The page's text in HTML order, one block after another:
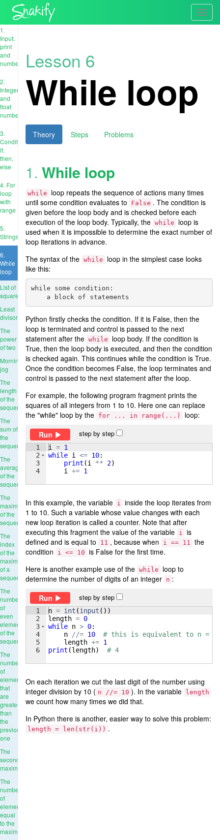
1.
Input,
print
and
numbers
2.
Integer
and
float
numbers
3.
Conditions:
if,
then,
else
4. For
loop
with
range
5.
Strings
6.
While
loop
List of
squares
Least
divisor
The
power
of two
Morning
jog
The
length
of the
sequence
The
sum of
the
sequence
The
average
of the
sequence
The
maximum
of the
sequence
The
index
of the
maximum
of a
sequence
The
number
of
even
elements
of the
sequence
The
number
of
elements
that
are
greater
than
the
previous
one
The
second
maximum
The
number
of
elements
equal
to the
maximum
Lesson 6
While loop
Theory Steps Problems
1. While loop
while
loop repeats the sequence of actions many times
until some condition evaluates to
False . The condition is
given before the loop body and is checked before each
execution of the loop body. Typically, the while
loop is
used when it is impossible to determine the exact number of
loop iterations in advance.
The syntax of the while
loop in the simplest case looks
like this:
while some condition:
Python firstly checks the condition. If it is False, then the
loop is terminated and control is passed to the next
statement after the while
loop body. If the condition is
True, then the loop body is executed, and then the condition
is checked again. This continues while the condition is True.
Once the condition becomes False, the loop terminates and
control is passed to the next statement after the loop.
For example, the following program fragment prints the
squares of all integers from 1 to 10. Here one can replace
the "while" loop by the for ... in range(...)
loop:
Run
step by step
1
2
3
4
i = 1
while i <= 10:
print (i ** 2)
i
+= 1
In this example, the variable i
inside the loop iterates from
1 to 10. Such a variable whose value changes with each
new loop iteration is called a counter. Note that after
executing this fragment the value of the variable i
is
defined and is equal to
11 , because when i == 11
the
condition
i <= 10 is False for the first time.
Here is another example use of the while
loop to
determine the number of digits of an integer n :
Run
step by step
1
2
3
4
5
6
n = int (input ( ))
length = 0
while n > 0:
n
//= 10
# this is equivalent to n = n
length += 1
print (length) # 4
On each iteration we cut the last digit of the number using
integer division by 10 ( n //= 10 ). In the variable length
we count how many times we did that.
In Python there is another, easier way to solve this problem:
length = len(str(i)) .